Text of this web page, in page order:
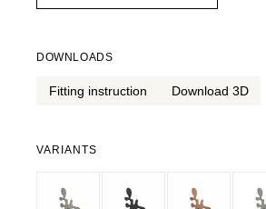
DOWNLOADS
Fitting instruction Download 3D
VARIANTS